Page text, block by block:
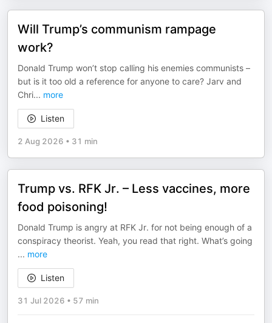
Will Trump’s communism rampage
work?
Donald Trump won’t stop calling his enemies communists –
but is it too old a reference for anyone to care? Jarv and
Chri... more
Listen
2 Aug 2026 • 31 min
Trump vs. RFK Jr. – Less vaccines, more
food poisoning!
Donald Trump is angry at RFK Jr. for not being enough of a
conspiracy theorist. Yeah, you read that right. What’s going
... more
Listen
31 Jul 2026 • 57 min